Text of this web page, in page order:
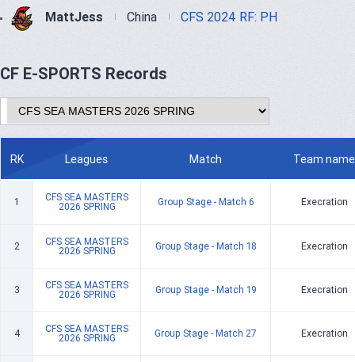
MattJess
China CFS 2024 RF: PH
CF E-SPORTS Records
RK Leagues Match Team name
1
CFS SEA MASTERS
2026 SPRING
Group Stage - Match 6 Execration
2
CFS SEA MASTERS
2026 SPRING
Group Stage - Match 18 Execration
3
CFS SEA MASTERS
2026 SPRING
Group Stage - Match 19 Execration
4
CFS SEA MASTERS
2026 SPRING
Group Stage - Match 27 Execration